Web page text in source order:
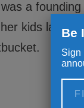
a
kids laugh
Be
Sign